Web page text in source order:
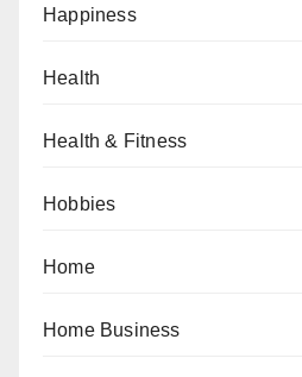
Happiness
Health
Health & Fitness
Hobbies
Home
Home Business